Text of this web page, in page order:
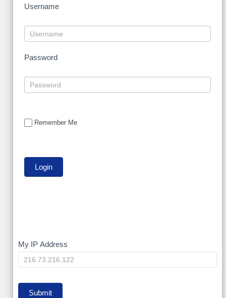
Username
Password
Remember Me
My
IP
My IP Address
Submit